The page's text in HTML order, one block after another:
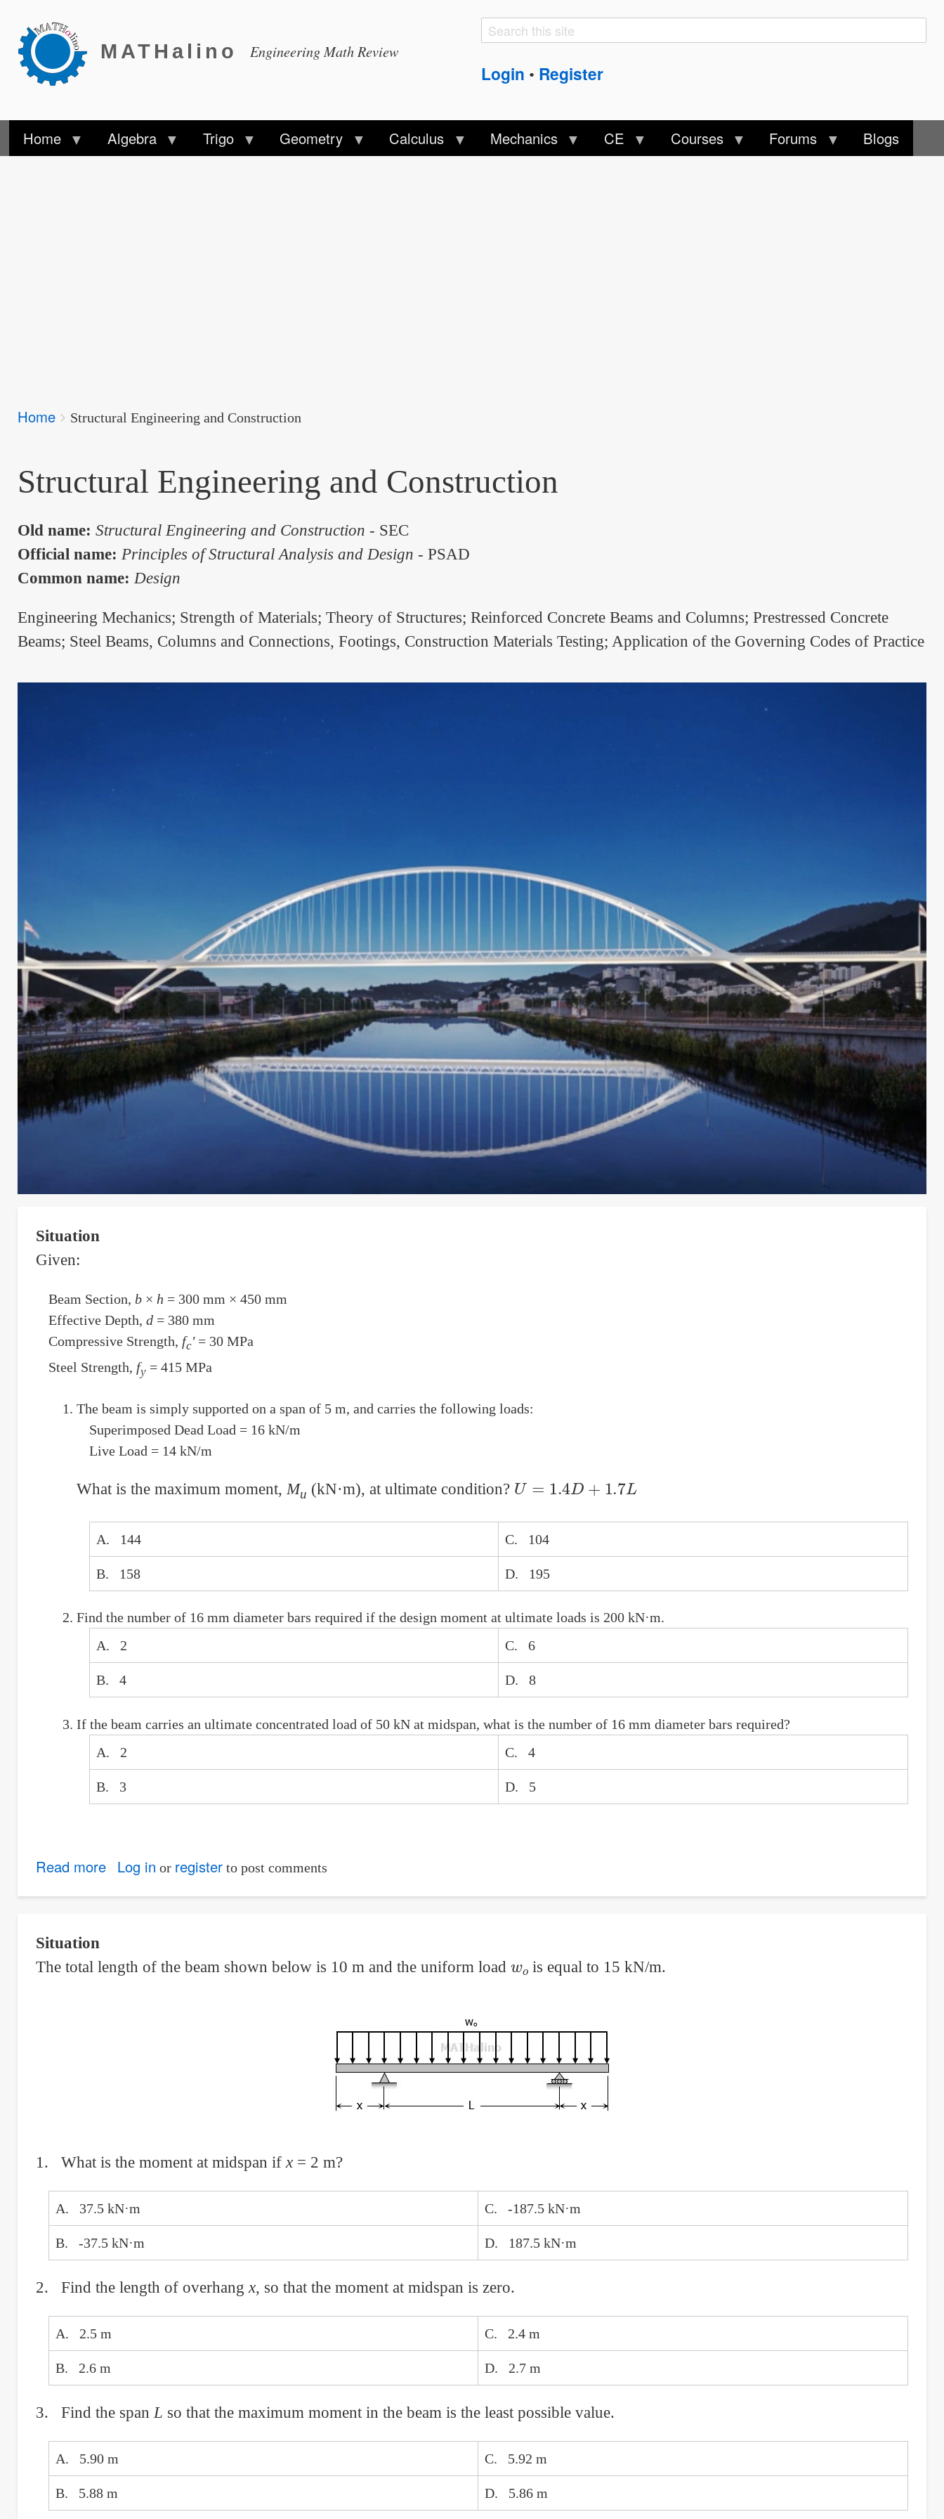
MATHalino Engineering Math Review
Search
Search
Login • Register
Home Algebra Trigo Geometry Calculus Mechanics CE Courses Forums Blogs
Breadcrumbs
You
Home Structural Engineering and Construction
Structural Engineering and Construction
Old name: Structural Engineering and Construction - SEC
Official name: Principles of Structural Analysis and Design - PSAD
Common name: Design
Engineering Mechanics; Strength of Materials; Theory of Structures; Reinforced Concrete Beams and Columns; Prestressed Concrete
Beams; Steel Beams, Columns and Connections, Footings, Construction Materials Testing; Application of the Governing Codes of Practice
Situation
Given:
Beam Section, b× h = 300 mm × 450 mm
Effective Depth, d= 380 mm
Compressive Strength, fc'= 30 MPa
Steel Strength, fy= 415 MPa
The beam is simply supported on a span of 5 m, and carries the following loads:
Superimposed Dead Load = 16 kN/m
Live Load = 14 kN/m
What is the maximum moment, Mu (kN·m), at ultimate condition? U= 1.4 D +1.7 L
A. 144 C. 104
B. 158 D. 195
Find the number of 16 mm diameter bars required if the design moment at ultimate loads is 200 kN·m.
A. 2
C. 6
B. 4 D. 8
If the beam carries an ultimate concentrated load of 50 kN at midspan, what is the number of 16 mm diameter bars required?
A. 2
C. 4
B. 3 D. 5
Read moreabout
of
Log in or registerto post comments
Situation
The total length of the beam shown below is 10 m and the uniform load
is equal to 15 kN/m.
1. What is the moment at midspan ifx= 2 m?
A. 37.5 kN·m C. -187.5 kN·m
B. -37.5 kN·m D. 187.5 kN·m
2. Find the length of overhangx, so that the moment at midspan is zero.
A. 2.5 m C. 2.4 m
B. 2.6 m D. 2.7 m
3. Find the spanL so that the maximum moment in the beam is the least possible value.
A. 5.90 m C. 5.92 m
B. 5.88 m D. 5.86 m